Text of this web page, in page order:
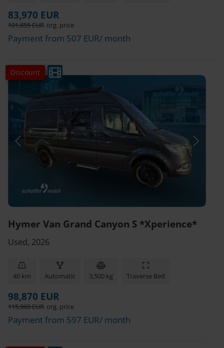
83,970 EUR
101,855 EUR org. price
Payment from 507 EUR/ month
Discount
Hymer Van Grand Canyon S *Xperience*
Used, 2026
40 km Automatic 3,500 kg Traverse Bed
98,870 EUR
115,960 EUR org. price
Payment from 597 EUR/ month